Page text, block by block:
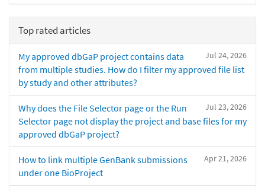
Top rated articles
Jul 24, 2026
My approved dbGaP project contains data
from multiple studies. How do I filter my approved file list
by study and other attributes?
Jul 23, 2026
Why does the File Selector page or the Run
Selector page not display the project and base files for my
approved dbGaP project?
Apr 21, 2026
How to link multiple GenBank submissions
under one BioProject